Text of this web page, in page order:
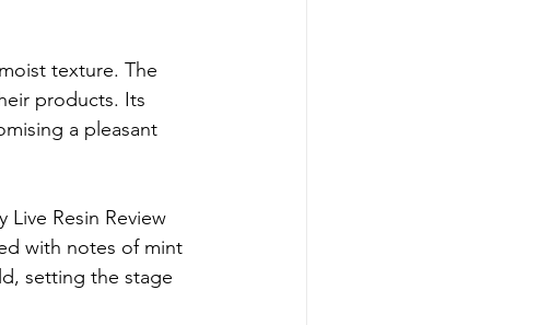
texture. The
products. Its
a pleasant
Live Resin Review
with notes of mint
setting the stage